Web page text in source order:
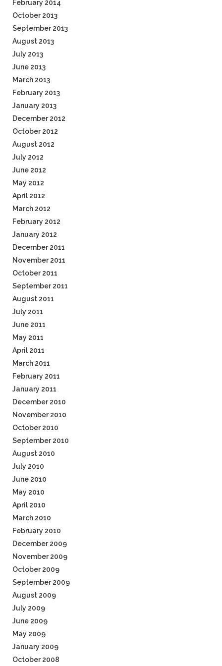
February 2014
October 2013
September 2013
August 2013
July 2013
June 2013
March 2013
February 2013
January 2013
December 2012
October 2012
August 2012
July 2012
June 2012
May 2012
April 2012
March 2012
February 2012
January 2012
December 2011
November 2011
October 2011
September 2011
August 2011
July 2011
June 2011
May 2011
April 2011
March 2011
February 2011
January 2011
December 2010
November 2010
October 2010
September 2010
August 2010
July 2010
June 2010
May 2010
April 2010
March 2010
February 2010
December 2009
November 2009
October 2009
September 2009
August 2009
July 2009
June 2009
May 2009
January 2009
October 2008